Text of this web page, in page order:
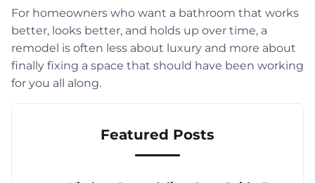
For homeowners who want a bathroom that works
better, looks better, and holds up over time, a
remodel is often less about luxury and more about
finally fixing a space that should have been working
for you all along.
Featured Posts